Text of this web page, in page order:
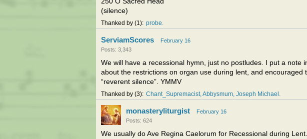
(silence)
Thanked by 1 probe
ServiamScores
February 16
Posts: 3,343
We will have a recessional hymn, just no postludes. I put a note
about the restrictions on organ use during lent, and encouraged
“reverent silence”. YMMV
Thanked by 3 Chant_Supremacist Abbysmum Joseph Michael
monasteryliturgist
February 16
Posts: 624
We usually do Ave Regina Caelorum for Recessional during